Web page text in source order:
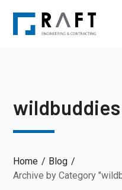
Home
Blog
Archive by Category